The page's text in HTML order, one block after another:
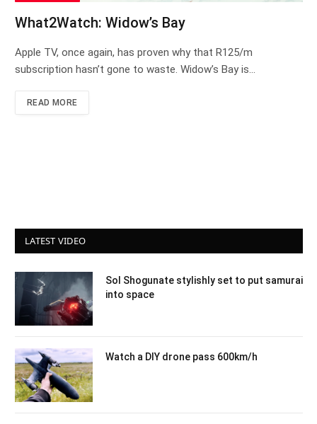
What2Watch: Widow’s Bay
Apple TV, once again, has proven why that R125/m
subscription hasn’t gone to waste. Widow’s Bay is…
READ MORE
LATEST VIDEO
Sol Shogunate stylishly set to put samurai
into space
Watch a DIY drone pass 600km/h